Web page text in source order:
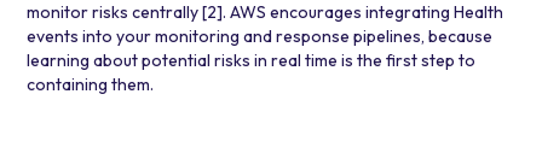
monitor risks centrally[2]. AWS encourages integrating Health
events into your monitoring and response pipelines, because
learning about potential risks in real time is the first step to
containing them.